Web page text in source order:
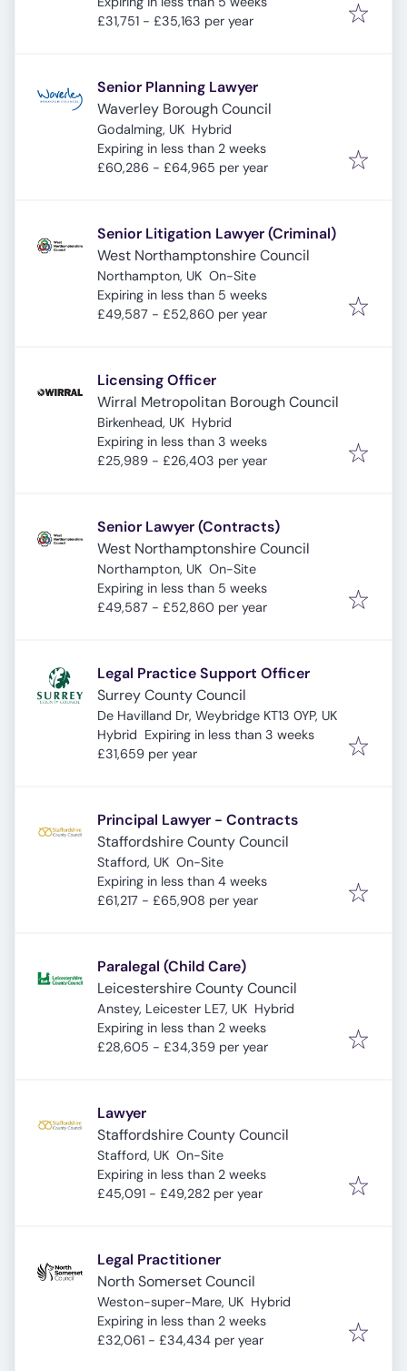
£31,751 - £35,163 per year
Senior Planning Lawyer
Waverley Borough Council
Godalming, UK Hybrid
Expires:
Expiring in less than 2 weeks
£60,286 - £64,965 per year
Senior Litigation Lawyer (Criminal)
West Northamptonshire Council
Northampton, UK On-Site
Expires:
Expiring in less than 5 weeks
£49,587 - £52,860 per year
Licensing Officer
Wirral Metropolitan Borough Council
Birkenhead, UK Hybrid
Expires:
Expiring in less than 3 weeks
£25,989 - £26,403 per year
Senior Lawyer (Contracts)
West Northamptonshire Council
Northampton, UK On-Site
Expires:
Expiring in less than 5 weeks
£49,587 - £52,860 per year
Legal Practice Support Officer
Surrey County Council
De Havilland Dr, Weybridge KT13 0YP, UK
Hybrid Expires:
Expiring in less than 3 weeks
£31,659 per year
Principal Lawyer - Contracts
Staffordshire County Council
Stafford, UK On-Site
Expires:
Expiring in less than 4 weeks
£61,217 - £65,908 per year
Paralegal (Child Care)
Leicestershire County Council
Anstey, Leicester LE7, UK Hybrid
Expires:
Expiring in less than 2 weeks
£28,605 - £34,359 per year
Lawyer
Staffordshire County Council
Stafford, UK On-Site
Expires:
Expiring in less than 2 weeks
£45,091 - £49,282 per year
Legal Practitioner
North Somerset Council
Weston-super-Mare, UK Hybrid
Expires:
Expiring in less than 2 weeks
£32,061 - £34,434 per year